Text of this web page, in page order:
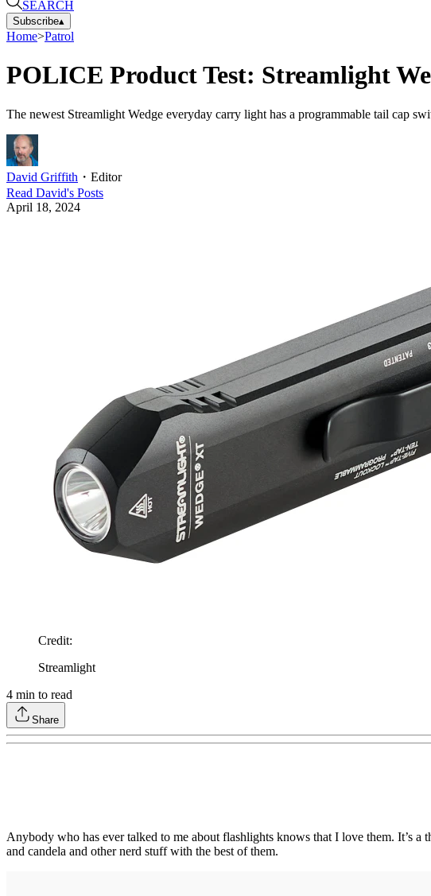
SEARCH
Subscribe▴
Home>Patrol
POLICE Product Test: Streamlight
The newest Streamlight Wedge everyday carry light has a programmable tail cap
David Griffith ・ Editor
Read David's Posts
April 18, 2024
Credit:
Streamlight
4 min to read
Share
Anybody who has ever talked to me about flashlights knows that I love them. It’s
and candela and other nerd stuff with the best of them.